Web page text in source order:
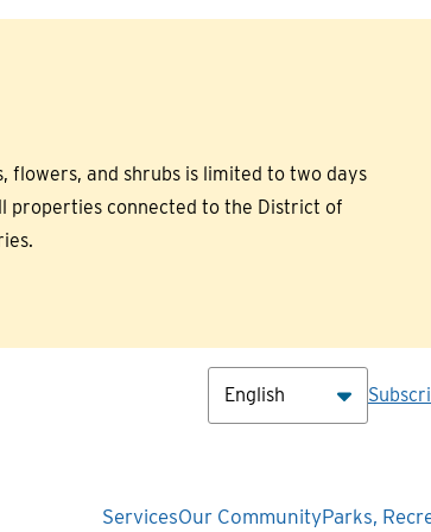
and shrubs is limited to two days
properties connected to the District of
Main
ServicesOur CommunityParks,